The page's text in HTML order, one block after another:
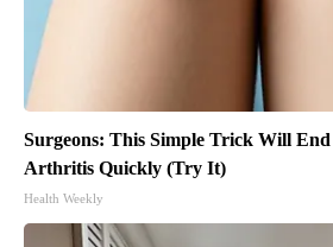
Surgeons: This Simple Trick Will
Arthritis Quickly (Try It)
Health Weekly